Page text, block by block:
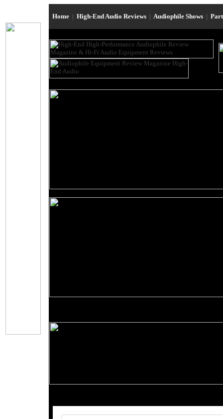
Home | High-End Audio Reviews | Audiophile Shows |